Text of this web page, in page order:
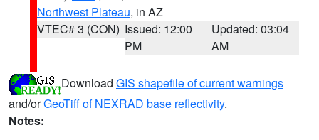
Northwest Plateau, in AZ
VTEC# 3 (CON) Issued: 12:00
PM
Updated: 03:04
AM
Download GIS shapefile of current warnings
and/orGeoTiff of NEXRAD base reflectivity.
Notes: